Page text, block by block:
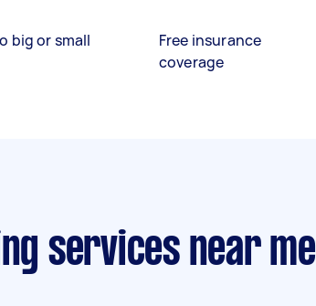
big or small
Free insurance
coverage
services near me